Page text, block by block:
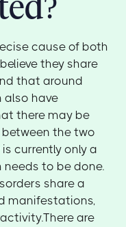
cause of both
they share
that around
also have
there may be
the two
currently only a
needs to be done.
share a
manifestations,
are